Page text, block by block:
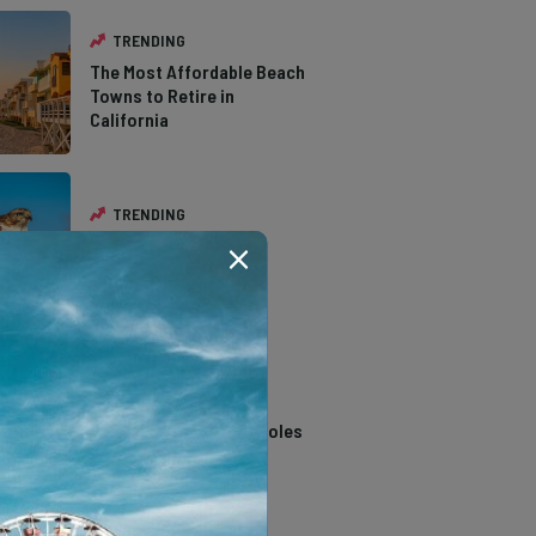
TRENDING
The Most Affordable Beach
Towns to Retire in
California
TRENDING
The Types of Hawks in
Southern California
TRENDING
14 Stunning Northern
California Swimming Holes